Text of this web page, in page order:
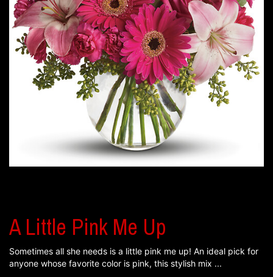
A Little Pink Me Up
Sometimes all she needs is a little pink me up! An ideal pick for
anyone whose favorite color is pink, this stylish mix